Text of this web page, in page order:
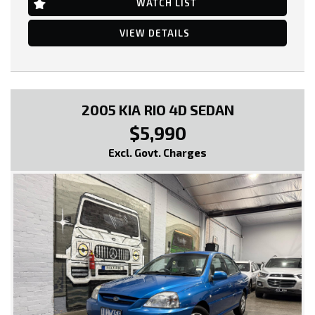
Air Con & Climate Control Multi Zone
Antenna - In Rear Glass
Adjustable Steering Wheel - Tilt & Telescopic
Ambient Temperature Display
Body Coloured Exterior Mirrors
Chrome Exterior Door Handles
Chrome Exhaust Tip/s
Cup Holders - Front & Rear
Cargo Tie Down Hooks/Rings
Centre Console Box - Multi-purpose
Central Locking Remote Control
Child Proof Rear Door Locks
Child Seat Anchor Points
Digital Clock
Driver Foot Rest
Dust & Pollen Filter
Door Pockets - Front Seat
Dynamic Stability Control
Dusk Sensing Headlights
WATCH LIST
VIEW DETAILS
2005 KIA RIO 4D SEDAN
$5,990
Excl. Govt. Charges